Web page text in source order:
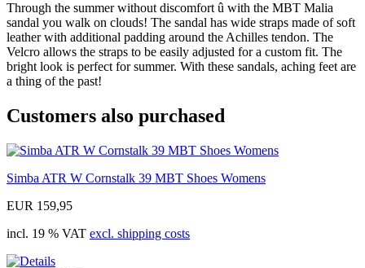
Through the summer without discomfort û with the MBT Malia
sandal you walk on clouds! The sandal has wide straps made of soft
leather with additional padding around the Achilles tendon. The
Velcro allows the straps to be easily adjusted for a custom fit. The
bright look is perfect for summer. With these sandals, aching feet are
a thing of the past!
Customers also purchased
Simba ATR W Cornstalk 39 MBT Shoes Womens
EUR 159,95
incl. 19 % VAT excl. shipping costs